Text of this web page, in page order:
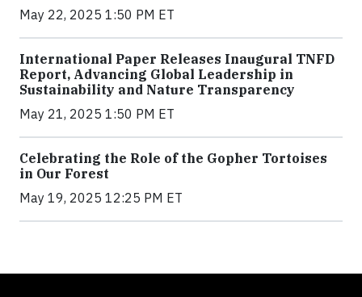
May 22, 2025 1:50 PM ET
International Paper Releases Inaugural TNFD
Report, Advancing Global Leadership in
Sustainability and Nature Transparency
May 21, 2025 1:50 PM ET
Celebrating the Role of the Gopher Tortoises
in Our Forest
May 19, 2025 12:25 PM ET